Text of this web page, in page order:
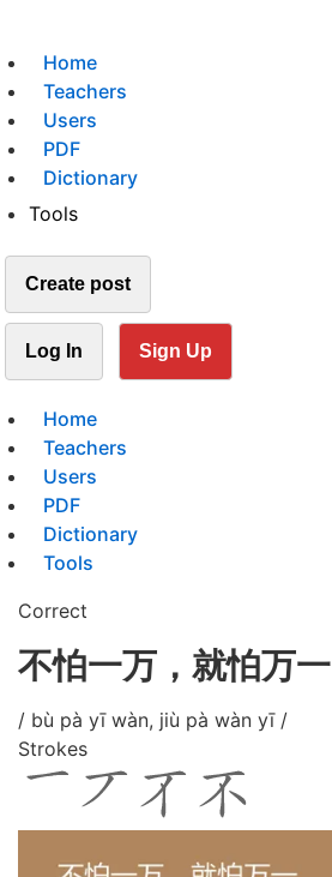
Home
Teachers
Users
PDF
Dictionary
Tools
Create post
Log In Sign Up
Home
Teachers
Users
PDF
Dictionary
Tools
Correct
不怕一万，就怕万一
/ bù pà yī wàn, jiù pà wàn yī /
Strokes